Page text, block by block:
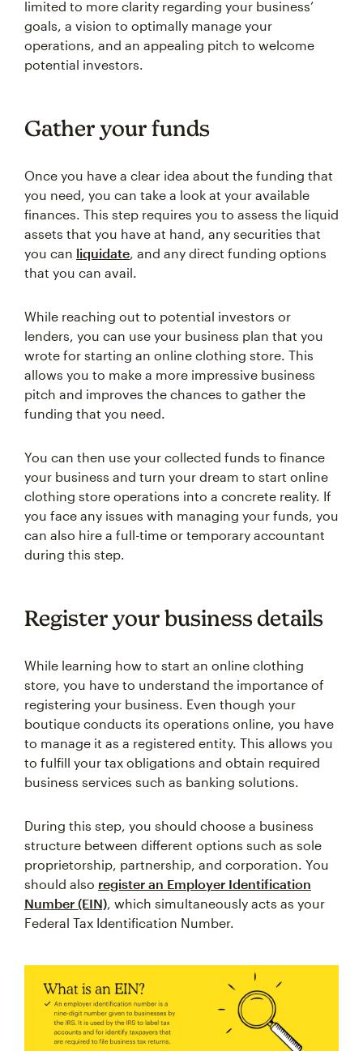
limited to more clarity regarding your business’
goals, a vision to optimally manage your
operations, and an appealing pitch to welcome
potential investors.
Gather your funds
Once you have a clear idea about the funding that
you need, you can take a look at your available
finances. This step requires you to assess the liquid
assets that you have at hand, any securities that
you can liquidate, and any direct funding options
that you can avail.
While reaching out to potential investors or
lenders, you can use your business plan that you
wrote for starting an online clothing store. This
allows you to make a more impressive business
pitch and improves the chances to gather the
funding that you need.
You can then use your collected funds to finance
your business and turn your dream to start online
clothing store operations into a concrete reality. If
you face any issues with managing your funds, you
can also hire a full-time or temporary accountant
during this step.
Register your business details
While learning how to start an online clothing
store, you have to understand the importance of
registering your business. Even though your
boutique conducts its operations online, you have
to manage it as a registered entity. This allows you
to fulfill your tax obligations and obtain required
business services such as banking solutions.
During this step, you should choose a business
structure between different options such as sole
proprietorship, partnership, and corporation. You
should also register an Employer Identification
Number (EIN), which simultaneously acts as your
Federal Tax Identification Number.